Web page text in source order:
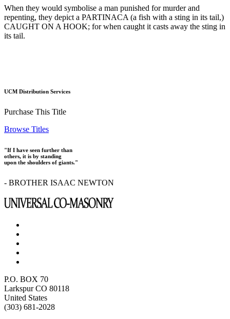
When they would symbolise a man punished for murder and
repenting, they depict a PARTINACA (a fish with a sting in its tail,)
CAUGHT ON A HOOK; for when caught it casts away the sting in
its tail.
UCM Distribution Services
Purchase This Title
Browse Titles
"If I have seen further than
others, it is by standing
upon the shoulders of giants."
- BROTHER ISAAC NEWTON
P.O. BOX 70
Larkspur CO 80118
United States
(303) 681-2028